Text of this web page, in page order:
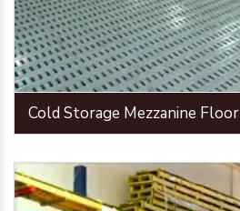
Cold Storage Mezzanine Floor